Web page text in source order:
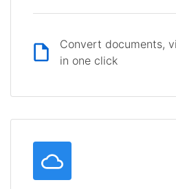
Convert documents,
in one click